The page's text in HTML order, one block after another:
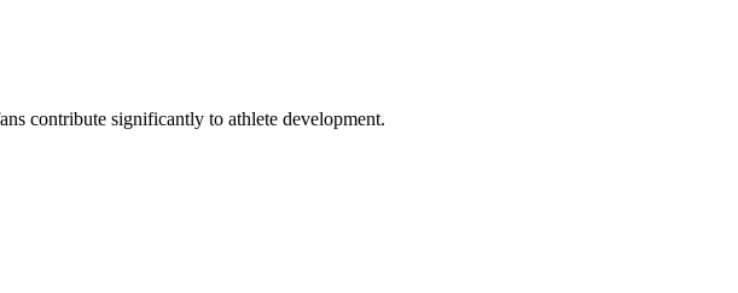
contribute significantly to athlete development.